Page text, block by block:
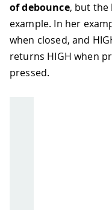
of debounce, but the
example. In her
when closed, and
returns HIGH when
pressed.